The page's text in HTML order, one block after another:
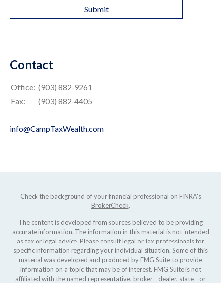
Contact
Office: (903) 882-9261
Fax:
(903) 882-4405
info@CampTaxWealth.com
Check the background of your financial professional on FINRA's
BrokerCheck.
The content is developed from sources believed to be providing
accurate information. The information in this material is not intended
as tax or legal advice. Please consult legal or tax professionals for
specific information regarding your individual situation. Some of this
material was developed and produced by FMG Suite to provide
information on a topic that may be of interest. FMG Suite is not
affiliated with the named representative, broker - dealer, state - or